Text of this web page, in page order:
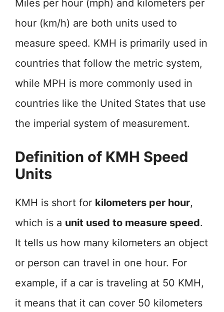
Miles per hour (mph) and kilometers per
hour (km/h) are both units used to
measure speed. KMH is primarily used in
countries that follow the metric system,
while MPH is more commonly used in
countries like the United States that use
the imperial system of measurement.
Definition of KMH Speed
Units
KMH is short for kilometers per hour,
which is a unit used to measure speed.
It tells us how many kilometers an object
or person can travel in one hour. For
example, if a car is traveling at 50 KMH,
it means that it can cover 50 kilometers